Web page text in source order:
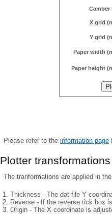
Camber
X grid
Y grid
Paper width
Paper height
Please refer to the information page
Plotter transformations
The tranformations are applied in
Thickness - The dat file Y
Reverse - If the reverse tick box
Origin - The X coordinate is